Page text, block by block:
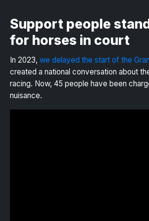
Support people
for horses in court
In 2023, we delayed the start of the
created a national conversation about
racing. Now, 45 people have been
nuisance.